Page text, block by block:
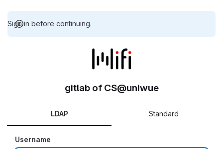
Sign in before continuing.
gitlab of CS@uniwue
LDAP Standard
Username